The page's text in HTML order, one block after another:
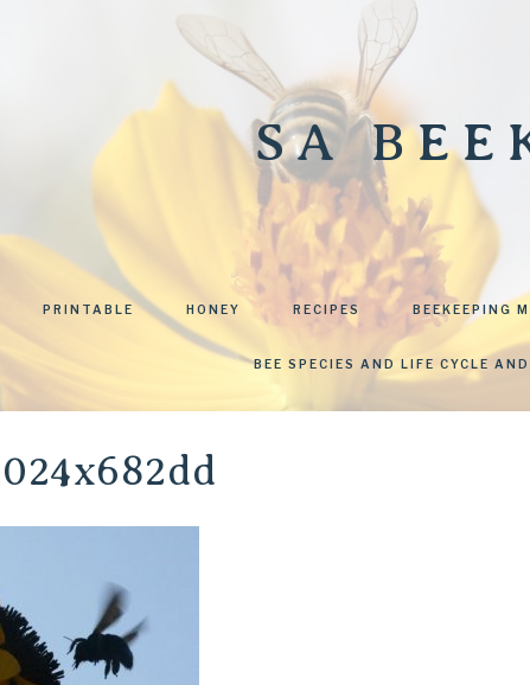
SA
PRINTABLE HONEY RECIPES BEEKEEPING
BEE SPECIES AND LIFE CYCLE